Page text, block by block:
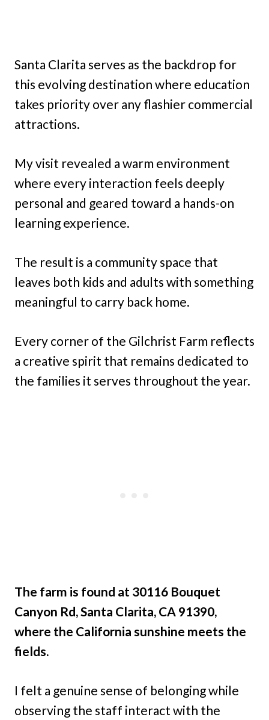
Santa Clarita serves as the backdrop for
this evolving destination where education
takes priority over any flashier commercial
attractions.
My visit revealed a warm environment
where every interaction feels deeply
personal and geared toward a hands-on
learning experience.
The result is a community space that
leaves both kids and adults with something
meaningful to carry back home.
Every corner of the Gilchrist Farm reflects
a creative spirit that remains dedicated to
the families it serves throughout the year.
The farm is found at 30116 Bouquet
Canyon Rd, Santa Clarita, CA 91390,
where the California sunshine meets the
fields.
I felt a genuine sense of belonging while
observing the staff interact with the